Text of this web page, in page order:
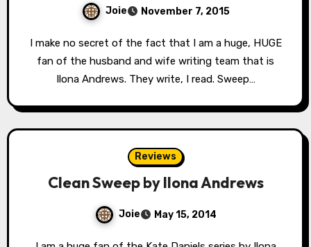
Joie November 7, 2015
I make no secret of the fact that I am a huge, HUGE
fan of the husband and wife writing team that is
Ilona Andrews. They write, I read. Sweep…
Reviews
Clean Sweep by Ilona Andrews
Joie May 15, 2014